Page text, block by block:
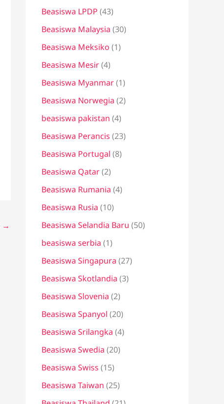
→
Beasiswa LPDP (43)
Beasiswa Malaysia (30)
Beasiswa Meksiko (1)
Beasiswa Mesir(4)
Beasiswa Myanmar(1)
Beasiswa Norwegia (2)
beasiswa pakistan (4)
Beasiswa Perancis (23)
Beasiswa Portugal (8)
Beasiswa Qatar(2)
Beasiswa Rumania (4)
Beasiswa Rusia (10)
Beasiswa Selandia Baru (50)
beasiswa serbia (1)
Beasiswa Singapura (27)
Beasiswa Skotlandia (3)
Beasiswa Slovenia (2)
Beasiswa Spanyol (20)
Beasiswa Srilangka (4)
Beasiswa Swedia (20)
Beasiswa Swiss (15)
Beasiswa Taiwan (25)